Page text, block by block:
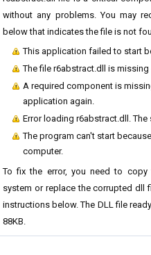
without any problems. You may
below that indicates the file is not
This application failed to start
The file r6abstract.dll is
A required component is
application again.
Error loading r6abstract.dll.
The program can't start
computer.
To fix the error, you need to
system or replace the corrupted
instructions below. The DLL file
88KB.